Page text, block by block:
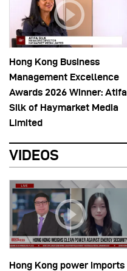
Hong Kong Business
Management Excellence
Awards 2026 Winner: Atifa
Silk of Haymarket Media
Limited
VIDEOS
Hong Kong power imports